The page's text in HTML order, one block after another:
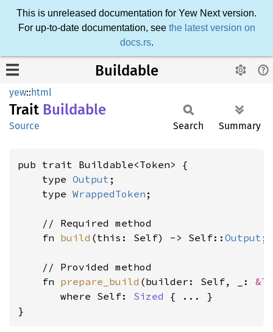
This is unreleased documentation for Yew Next version.
For up-to-date documentation, see the latest version on
docs.rs.
Buildable
yew::html
Trait Buildable
Source Search Summary
pub trait Buildable<Token> {
    type
Output ;
    type
WrappedToken ;
    // Required method
    fn
build (this: Self) -> Self:: Output ;
    // Provided method
    fn
prepare_build (builder: Self, _:
where Self: Sized { ... }
}